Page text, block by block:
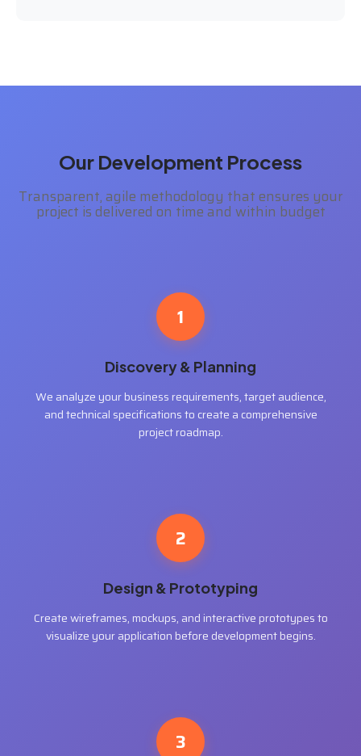
Our Development Process
Transparent, agile methodology that ensures your
project is delivered on time and within budget
1
Discovery & Planning
We analyze your business requirements, target audience,
and technical specifications to create a comprehensive
project roadmap.
2
Design & Prototyping
Create wireframes, mockups, and interactive prototypes to
visualize your application before development begins.
3